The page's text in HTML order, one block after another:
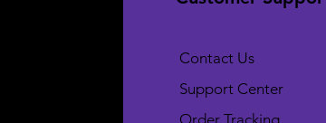
Contact Us
Support Center